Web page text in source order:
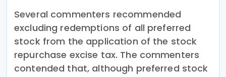
Several commenters recommended
excluding redemptions of all preferred
stock from the application of the stock
repurchase excise tax. The commenters
contended that, although preferred stock